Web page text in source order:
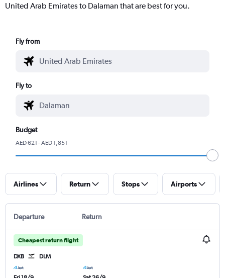
United Arab Emirates to Dalaman that are best for you.
Fly from
Fly to
Budget
AED 621 - AED 1,851
Airlines Return Stops Airports
Departure Return
Cheapest return flight
DXB DLM